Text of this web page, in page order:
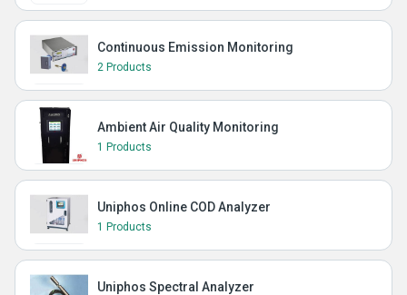
Continuous Emission Monitoring
2 Products
Ambient Air Quality Monitoring
1 Products
Uniphos Online COD Analyzer
1 Products
Uniphos Spectral Analyzer